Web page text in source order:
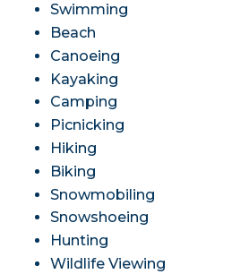
Swimming
Beach
Canoeing
Kayaking
Camping
Picnicking
Hiking
Biking
Snowmobiling
Snowshoeing
Hunting
Wildlife Viewing